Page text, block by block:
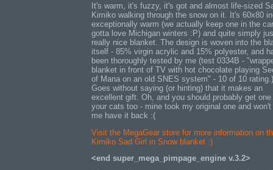
It's warm, it's fuzzy, it's got and almost life-sized
Kimiko walking through the snow on it. It's 60x80
exceptionally warm (we actually keep one in the
gotta love Michigan winters :P) and quite simply
really nice blanket. The design is woven into the
itself - 85% virgin acrylic and 15% polyester, and
been thoroughly tested by me (test 0334B -
blanket in front of TV with hot chocolate playing
of Mana on an old SNES system" - 10 of 10 rating.)
Goes without saying (or hinting) that it makes an
excellent gift. Oh, and you should probably get one
your cats too - mine took my original one and won't
me have it back :(
Visit the MegaGear store for more information on
Kimiko Sad Girl in Snow blanket :)
<end super_mega_pimpage_engine v.3.2>